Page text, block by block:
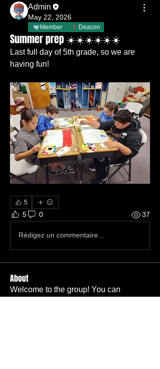
Admin
May 22, 2026
Member Deacon
Summer prep ☀️☀️☀️☀️☀️☀️
Last full day of 5th grade, so we are
having fun!
5
5 0 37
Rédigez un commentaire...
About
Welcome to the group! You can